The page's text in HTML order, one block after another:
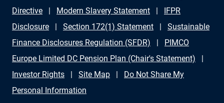
Directive
Modern Slavery Statement
IFPR
Disclosure
Section 172(1) Statement
Sustainable
Finance Disclosures Regulation (SFDR)
PIMCO
Europe Limited DC Pension Plan (Chair's Statement)
Investor Rights
Site Map
Do Not Share My
Personal Information